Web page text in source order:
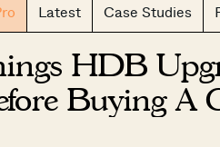
Latest Case Studies
HDB
Buying A